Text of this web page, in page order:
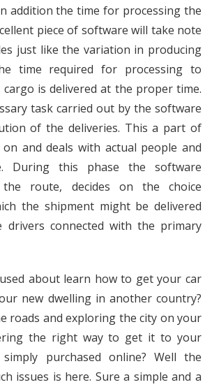
addition the time for processing the
piece of software will take note
just like the variation in producing
time required for processing to
is delivered at the proper time.
task carried out by the software
of the deliveries. This a part of
and deals with actual people and
During this phase the software
route, decides on the choice
the shipment might be delivered
drivers connected with the primary
about learn how to get your car
new dwelling in another country?
roads and exploring the city on your
the right way to get it to your
purchased online? Well the
issues is here. Sure a simple and a